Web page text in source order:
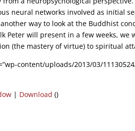
neural networks involved as initial
way to look at the Buddhist
Peter will present in a few weeks,
(the mastery of virtue) to spiritual
content/uploads/2013/03/
| Download ()